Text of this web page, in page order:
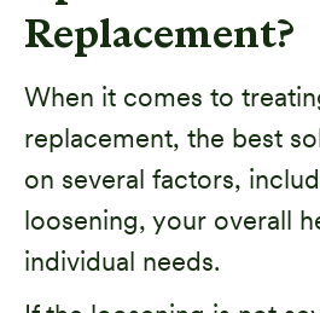
Replacement?
When it comes to
replacement, the best
on several factors,
loosening, your overall
individual needs.